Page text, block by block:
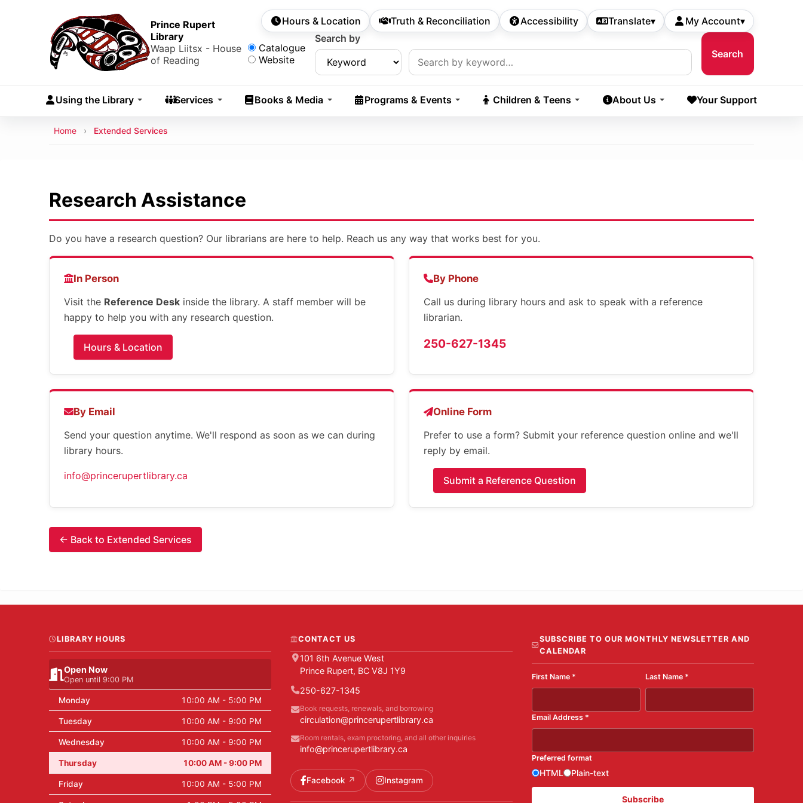
to
navigation
Skip
Prince Rupert
Library
Waap Liitsx - House
of Reading
Secondary Navigation
Hours & Location Truth & Reconciliation Accessibility Translate▾ My Account▾
Search:
Catalogue
Website
Search by
Using the Library Services Books & Media Programs & Events Children & Teens About Us Your Support
Breadcrumb
Home Extended Services
Research Assistance
Do you have a research question? Our librarians are here to help. Reach us any way that works best for you.
In Person
Visit the Reference Desk inside the library. A staff member will be
happy to help you with any research question.
Hours & Location
By Phone
Call us during library hours and ask to speak with a reference
librarian.
250-627-1345
By Email
Send your question anytime. We'll respond as soon as we can during
library hours.
info@princerupertlibrary.ca
Online Form
Prefer to use a form? Submit your reference question online and we'll
reply by email.
Submit a Reference Question
← Back to Extended Services
LIBRARY HOURS
Open Now
Open until 9:00 PM
Monday 10:00 AM - 5:00 PM
Tuesday 10:00 AM - 9:00 PM
Wednesday 10:00 AM - 9:00 PM
Thursday 10:00 AM - 9:00 PM
Friday 10:00 AM - 5:00 PM
CONTACT US
101 6th Avenue West
Prince Rupert, BC V8J 1Y9
250-627-1345
Book requests, renewals, and borrowing
circulation@princerupertlibrary.ca
Room rentals, exam proctoring, and all other inquiries
info@princerupertlibrary.ca
Facebook Instagram
SUBSCRIBE TO OUR MONTHLY NEWSLETTER AND
CALENDAR
First Name * Last Name *
Email Address *
Preferred format
HTML Plain-text
Subscribe